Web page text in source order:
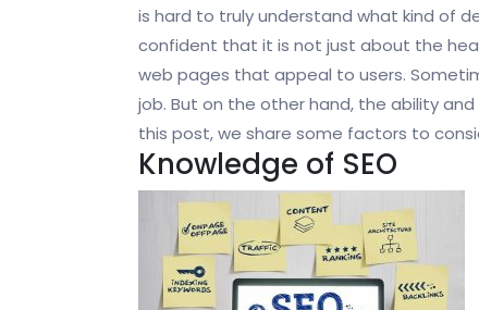
is hard to truly understand what kind of
confident that it is not just about the
web pages that appeal to users.
job. But on the other hand, the ability
this post, we share some factors to
Knowledge of SEO